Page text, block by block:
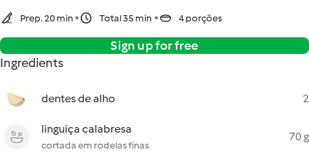
Prep. 20 min Total 35 min 4 porções
Sign up for free
Ingredients
dentes de alho 2
linguiça calabresa
cortada em rodelas finas
70 g